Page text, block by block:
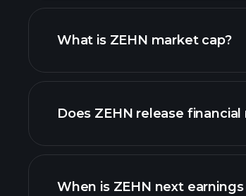
What is ZEHN market cap?
our
Does ZEHN release financial
ZEHN
When is ZEHN next